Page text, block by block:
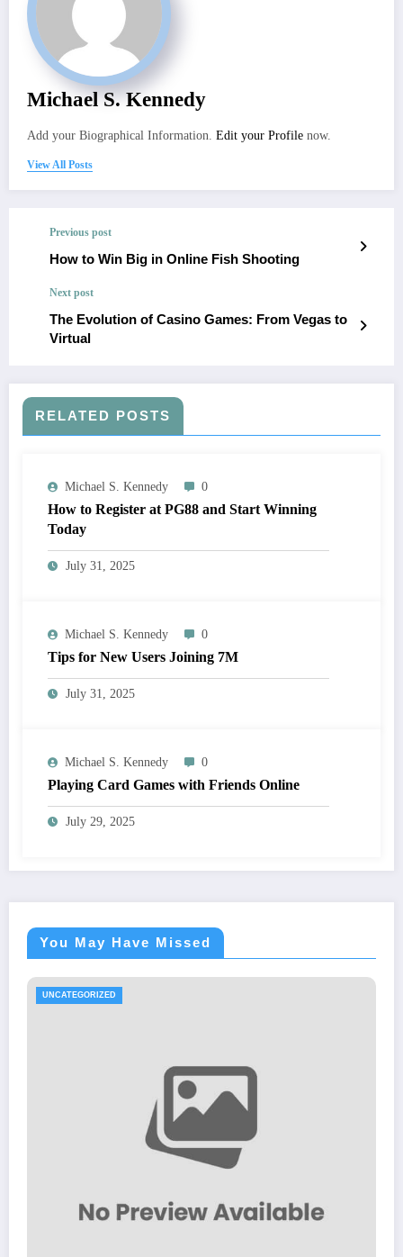
Michael S. Kennedy
Add your Biographical Information. Edit your Profile now.
View All Posts
Previous post
How to Win Big in Online Fish Shooting
Next post
The Evolution of Casino Games: From Vegas to
Virtual
RELATED POSTS
Michael S. Kennedy 0
How to Register at PG88 and Start Winning
Today
July 31, 2025
Michael S. Kennedy 0
Tips for New Users Joining 7M
July 31, 2025
Michael S. Kennedy 0
Playing Card Games with Friends Online
July 29, 2025
You May Have Missed
UNCATEGORIZED